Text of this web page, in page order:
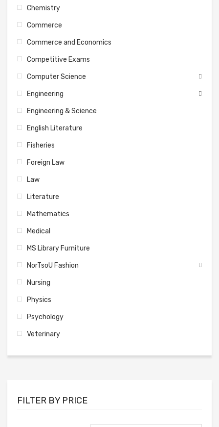
Chemistry
Commerce
Commerce and Economics
Competitive Exams
Computer Science
Engineering
Engineering & Science
English Literature
Fisheries
Foreign Law
Law
Literature
Mathematics
Medical
MS Library Furniture
NorTsoU Fashion
Nursing
Physics
Psychology
Veterinary
FILTER BY PRICE